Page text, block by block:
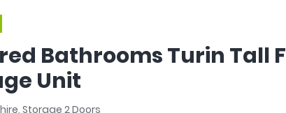
Bathrooms Turin Tall
Unit
Storage 2 Doors